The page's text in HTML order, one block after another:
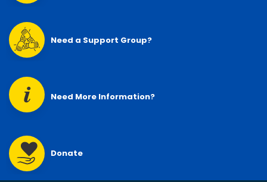
Need a Support Group?
Need More Information?
Donate